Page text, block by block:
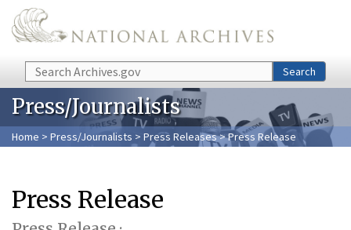
Skip to main content
Search Search
Press/Journalists
Home > Press/Journalists > Press Releases> Press Release
Press Release